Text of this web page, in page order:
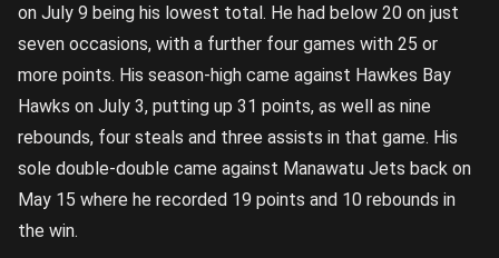
on July 9 being his lowest total. He had below 20 on just
seven occasions, with a further four games with 25 or
more points. His season-high came against Hawkes Bay
Hawks on July 3, putting up 31 points, as well as nine
rebounds, four steals and three assists in that game. His
sole double-double came against Manawatu Jets back on
May 15 where he recorded 19 points and 10 rebounds in
the win.